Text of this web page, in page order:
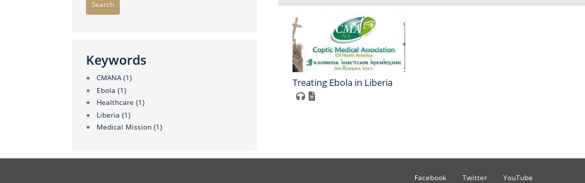
Search
Keywords
CMANA (1)
Ebola (1)
Healthcare (1)
Liberia (1)
Medical Mission (1)
Treating Ebola in Liberia
Facebook Twitter YouTube